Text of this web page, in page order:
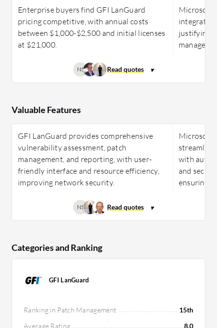
Enterprise buyers find GFI LanGuard
pricing competitive, with annual costs
between $1,000-$2,500 and initial licenses
at $21,000.
Microsoft
integrated
justifying
NS
Valuable Features
GFI LanGuard provides comprehensive
vulnerability assessment, patch
management, and reporting, with user-
friendly interface and resource efficiency,
improving network security.
Microsoft
with
and
ensuring
NS
Categories and Ranking
GFI LanGuard
Ranking in Patch Management
15th
Average Rating
8.0